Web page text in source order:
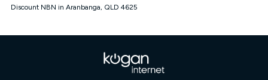
your service, our network and internet traffic demand. You will
Speed: This is the typical evening period speed that the
11pm. It is not a guaranteed minimum speed and you may
experience lower speeds during this period and at other times.
Discount NBN in Aranbanga, QLD 4625